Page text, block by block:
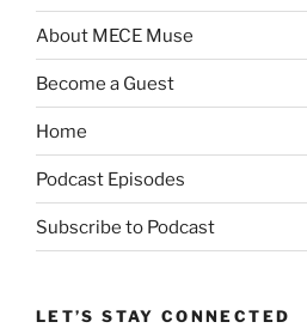
About MECE Muse
Become a Guest
Home
Podcast Episodes
Subscribe to Podcast
LET’S STAY CONNECTED